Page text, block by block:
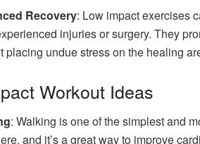
Recovery: Low impact exercises
injuries or surgery. They
placing undue stress on the healing
Workout Ideas
: Walking is one of the simplest and
and it’s a great way to improve